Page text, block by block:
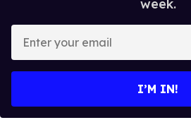
week.
your
I’M IN!